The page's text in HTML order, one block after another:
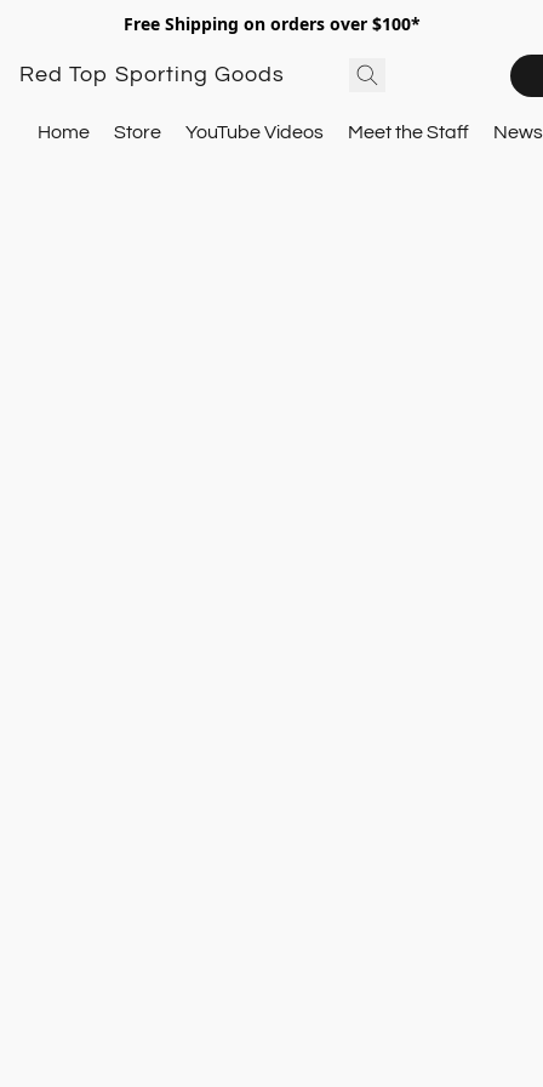
Free Shipping on orders over $100*
Red Top Sporting Goods
Home Store YouTube Videos Meet the Staff